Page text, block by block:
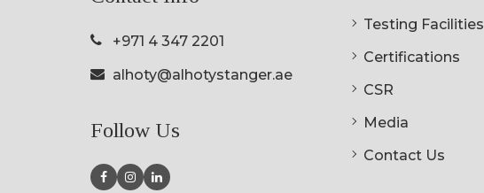
+971 4 347 2201
alhoty@alhotystanger.ae
Follow Us
Testing Facilities
Certifications
CSR
Media
Contact Us